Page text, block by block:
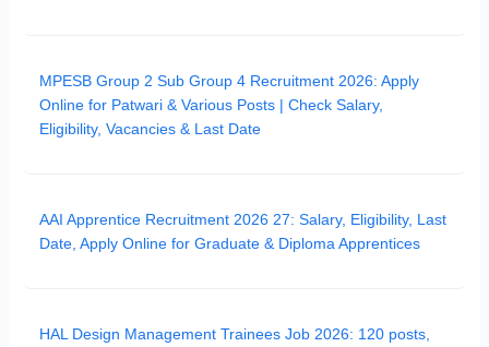
MPESB Group 2 Sub Group 4 Recruitment 2026: Apply
Online for Patwari & Various Posts | Check Salary,
Eligibility, Vacancies & Last Date
AAI Apprentice Recruitment 2026 27: Salary, Eligibility, Last
Date, Apply Online for Graduate & Diploma Apprentices
HAL Design Management Trainees Job 2026: 120 posts,